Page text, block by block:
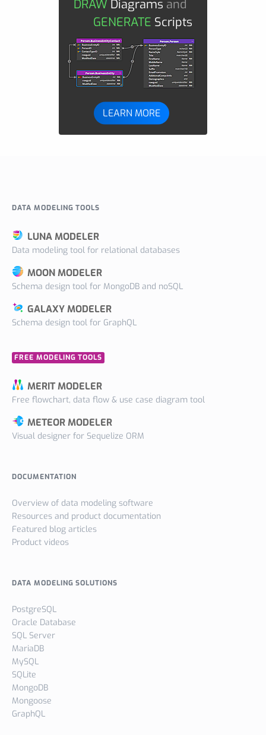
DRAW Diagrams and
GENERATE Scripts
LEARN MORE
DATA MODELING TOOLS
LUNA MODELER
Data modeling tool for relational databases
MOON MODELER
Schema design tool for MongoDB and noSQL
GALAXY MODELER
Schema design tool for GraphQL
FREE MODELING TOOLS
MERIT MODELER
Free flowchart, data flow & use case diagram tool
METEOR MODELER
Visual designer for Sequelize ORM
DOCUMENTATION
Overview of data modeling software
Resources and product documentation
Featured blog articles
Product videos
DATA MODELING SOLUTIONS
PostgreSQL
Oracle Database
SQL Server
MariaDB
MySQL
SQLite
MongoDB
Mongoose
GraphQL